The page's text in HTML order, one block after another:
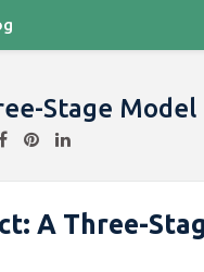
Stage
A Three-